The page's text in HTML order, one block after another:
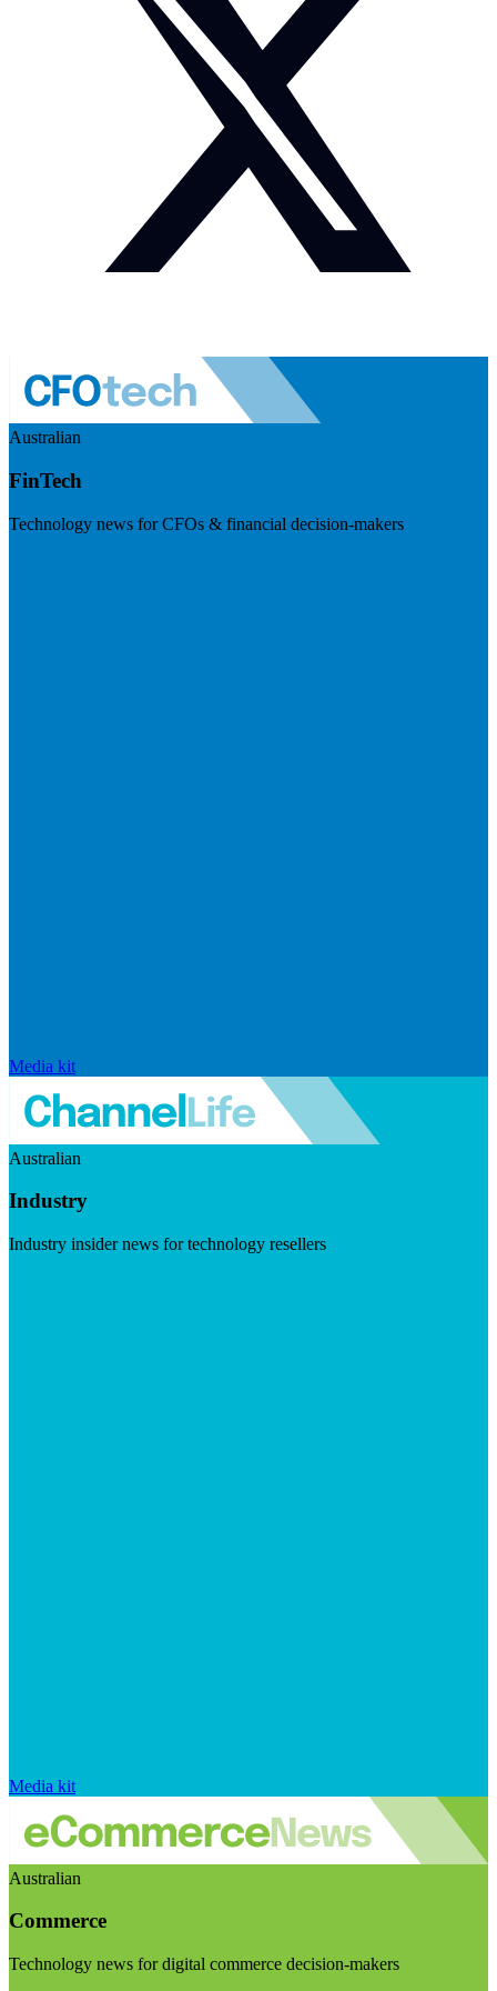
Australian
FinTech
Technology news for CFOs & financial decision-makers
Media kit
Australian
Industry
Industry insider news for technology resellers
Media kit
Australian
Commerce
Technology news for digital commerce decision-makers